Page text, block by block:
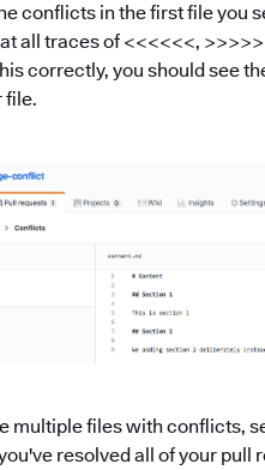
conflicts in the first file you
all traces of <<<<<<,
correctly, you should see
file.
multiple files with conflicts,
resolved all of your pull